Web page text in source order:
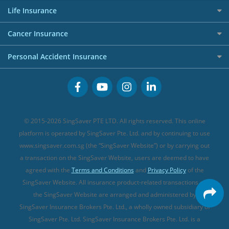
Overseas Spending Credit Cards
Business Credit Cards
Buffet Promo Cards
Personal Loan Providers
Allied World Travel Insurance
FWD Travel Insurance
Great Eastern Travel Insurance
MSIG Travel Insurance
Singlife Travel Insurance
Sompo Travel Insurance
Tokio Marine Travel Insurance
Travel Insurance for Pregnant Travellers
Travel Insurance with COVID-19 Coverage
Best Travel Insurance Promotions in Singapore
Travel Insurance for Skiing
Best Car Insurance
Life Insurance
Investment Linked Policies (new)
CareShield Life Supplements (new)
Integrated Shield Plan (new)
Cancer Insurance
Cancer Insurance (new)
Personal Accident Insurance
Personal Accident Insurance
© 2015-2026 SingSaver PTE LTD. All rights reserved. This online
platform is operated by SingSaver Pte. Ltd. and by continuing to use
www.singsaver.com.sg (the “SingSaver Website”) or by carrying out
a transaction on the SingSaver Website, users are deemed to have
agreed with the Terms and Conditions and Privacy Policyof the
SingSaver Website. All insurance product-related transactions on
the SingSaver Website are arranged and administered by
SingSaver Insurance Brokers Pte. Ltd., a wholly owned subsidiary of
SingSaver Pte. Ltd. SingSaver Insurance Brokers Pte. Ltd. is a